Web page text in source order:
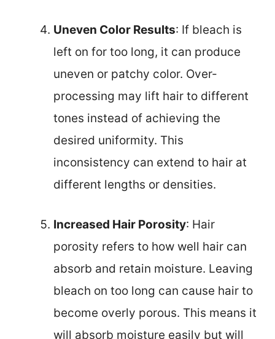
Uneven Color Results: If bleach is
left on for too long, it can produce
uneven or patchy color. Over-
processing may lift hair to different
tones instead of achieving the
desired uniformity. This
inconsistency can extend to hair at
different lengths or densities.
Increased Hair Porosity: Hair
porosity refers to how well hair can
absorb and retain moisture. Leaving
bleach on too long can cause hair to
become overly porous. This means it
will absorb moisture easily but will